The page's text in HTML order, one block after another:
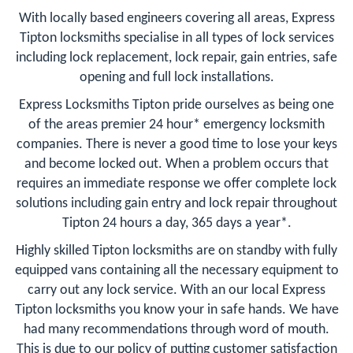
With locally based engineers covering all areas, Express
Tipton locksmiths specialise in all types of lock services
including lock replacement, lock repair, gain entries, safe
opening and full lock installations.
Express Locksmiths Tipton pride ourselves as being one
of the areas premier 24 hour* emergency locksmith
companies. There is never a good time to lose your keys
and become locked out. When a problem occurs that
requires an immediate response we offer complete lock
solutions including gain entry and lock repair throughout
Tipton 24 hours a day, 365 days a year*.
Highly skilled Tipton locksmiths are on standby with fully
equipped vans containing all the necessary equipment to
carry out any lock service. With an our local Express
Tipton locksmiths you know your in safe hands. We have
had many recommendations through word of mouth.
This is due to our policy of putting customer satisfaction